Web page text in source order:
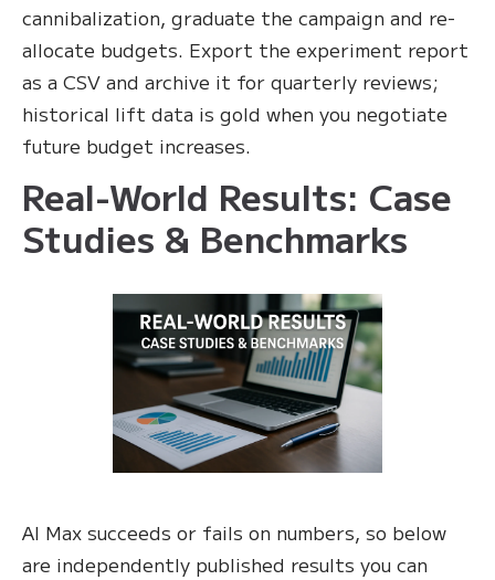
cannibalization, graduate the campaign and re-
allocate budgets. Export the experiment report
as a CSV and archive it for quarterly reviews;
historical lift data is gold when you negotiate
future budget increases.
Real-World Results: Case
Studies & Benchmarks
AI Max succeeds or fails on numbers, so below
are independently published results you can